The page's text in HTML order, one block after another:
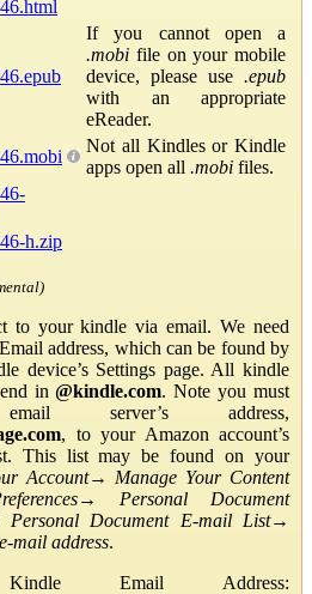
If you cannot open a
.mobi file on your mobile
device, please use .epub
with an appropriate
eReader.
Not all Kindles or Kindle
apps open all .mobi files.
h.zip
to your kindle via email. We need
address, which can be found by
device’s Settings page. All kindle
end in@kindle.com. Note you must
server’s address,
, to your Amazon account’s
This list may be found on your
Account→ Manage Your Content
→ Personal Document
Personal Document E-mail List→
mail address.
Email Address: